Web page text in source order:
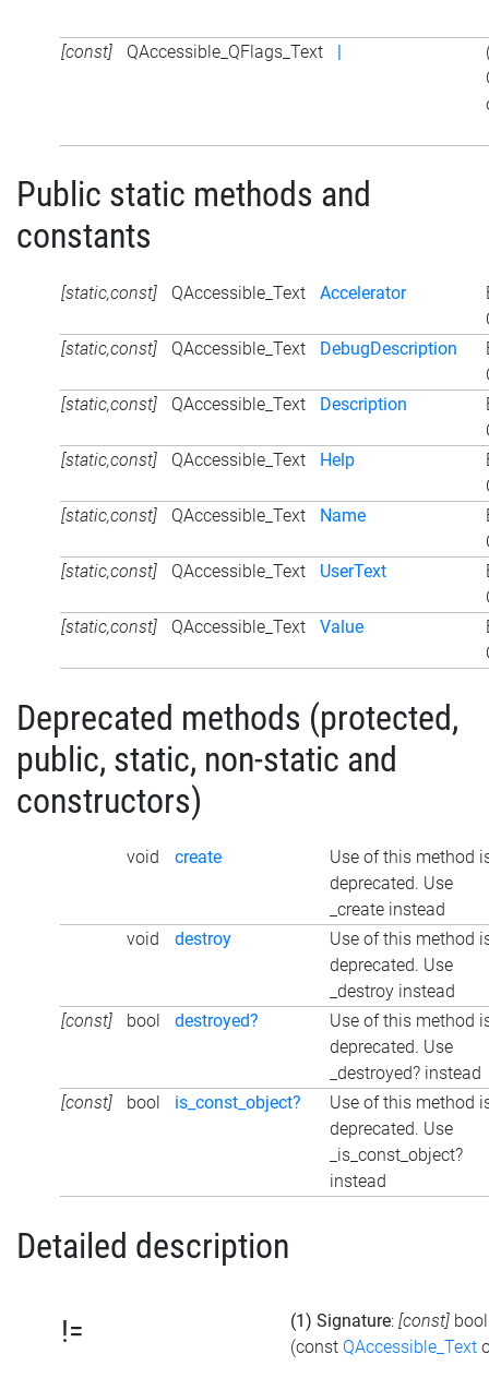
[const] QAccessible_QFlags_Text |
Public static methods and
constants
[static,const] QAccessible_Text Accelerator
[static,const]
QAccessible_Text DebugDescription
[static,const]
QAccessible_Text Description
[static,const]
QAccessible_Text Help
[static,const]
QAccessible_Text Name
[static,const]
QAccessible_Text UserText
[static,const]
QAccessible_Text Value
Deprecated methods (protected,
public, static, non-static and
constructors)
void create
Use of this method
deprecated. Use
_create instead
void
destroy
Use of this method
deprecated. Use
_destroy instead
[const]
bool destroyed?
Use of this method
deprecated. Use
_destroyed? instead
[const]
bool is_const_object?
Use of this method
deprecated. Use
_is_const_object?
instead
Detailed description
!= (1) Signature: [const]
(const QAccessible_Text